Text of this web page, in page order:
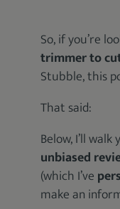
So, if you’re
trimmer to
Stubble, this
That said:
Below, I’ll
unbiased
(which I’ve
make an